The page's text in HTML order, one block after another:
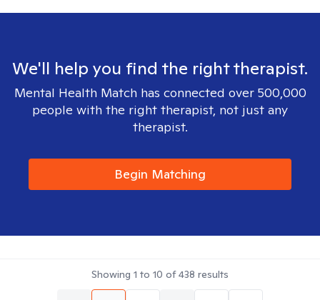
We'll help you find the right therapist.
Mental Health Match has connected over 500,000
people with the right therapist, not just any
therapist.
Begin Matching
Showing 1 to 10 of438 results